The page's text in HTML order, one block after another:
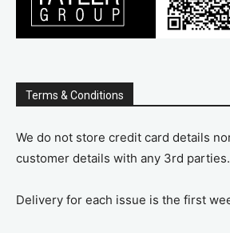
Terms & Conditions
We do not store credit card details
customer details with any 3rd parties.
Delivery for each issue is the first